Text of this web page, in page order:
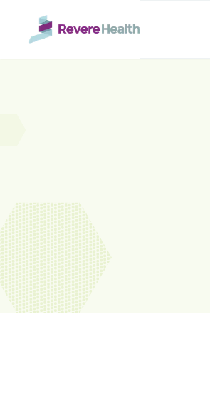
Skip to main content